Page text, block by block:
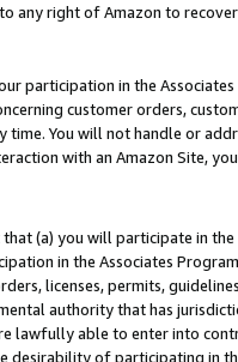
any right of Amazon to
participation in the
customer orders,
time. You will not handle or
with an Amazon Site,
(a) you will participate in
in the Associates
licenses, permits,
authority that has
lawfully able to enter into
desirability of participating in